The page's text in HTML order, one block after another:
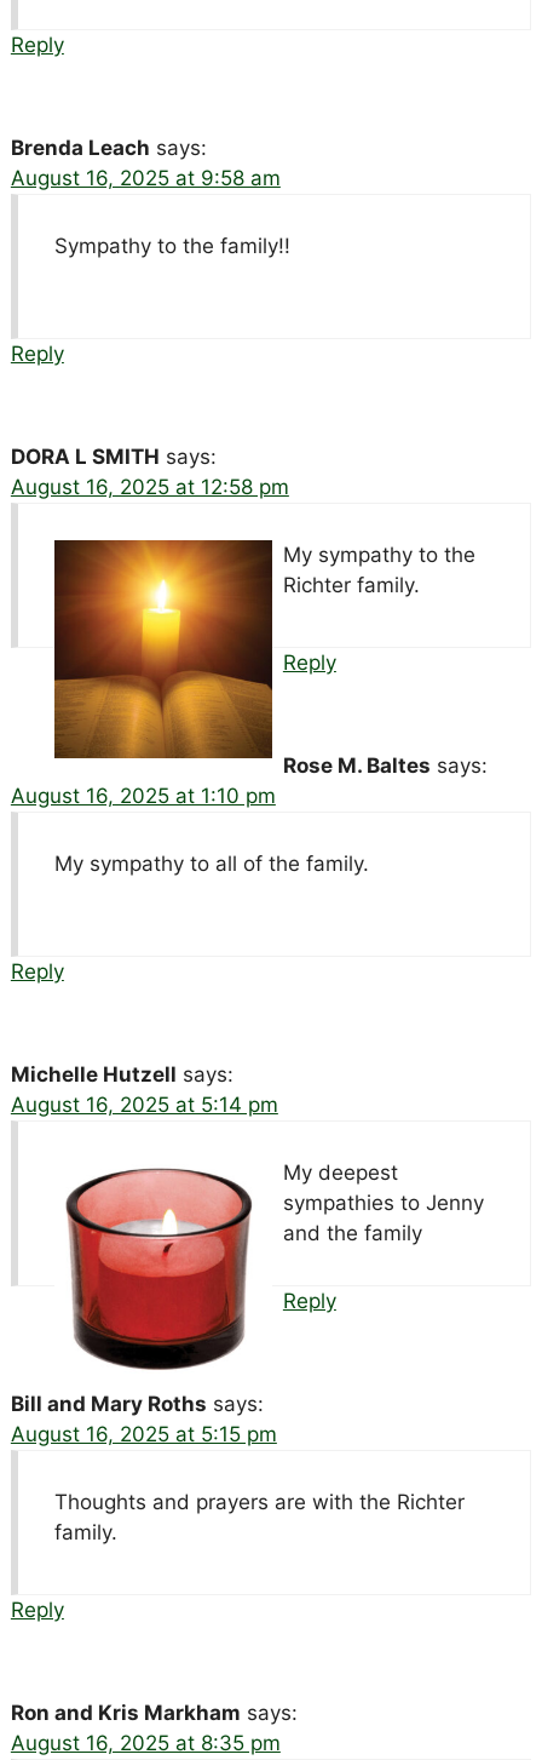
Reply
Brenda Leach says:
August 16, 2025 at 9:58 am
Sympathy to the family!!
Reply
DORA L SMITH says:
August 16, 2025 at 12:58 pm
My sympathy to the
Richter family.
Reply
Rose M. Baltes says:
August 16, 2025 at 1:10 pm
My sympathy to all of the family.
Reply
Michelle Hutzell says:
August 16, 2025 at 5:14 pm
My deepest
sympathies to Jenny
and the family
Reply
Bill and Mary Roths says:
August 16, 2025 at 5:15 pm
Thoughts and prayers are with the Richter
family.
Reply
Ron and Kris Markham says:
August 16, 2025 at 8:35 pm